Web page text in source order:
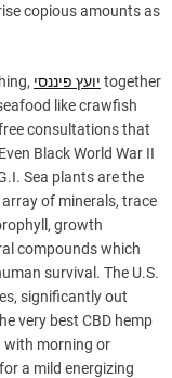
copious amounts as
יועץ פיננסי together
like crawfish
consultations that
Black World War II
Sea plants are the
of minerals, trace
growth
compounds which
survival. The U.S.
significantly out
very best CBD hemp
with morning or
a mild energizing